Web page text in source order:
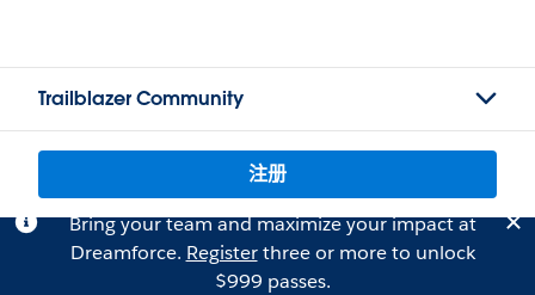
Trailblazer Community
注册
Bring your team and maximize your impact at
Dreamforce. Registerthree or more to unlock
$999 passes.